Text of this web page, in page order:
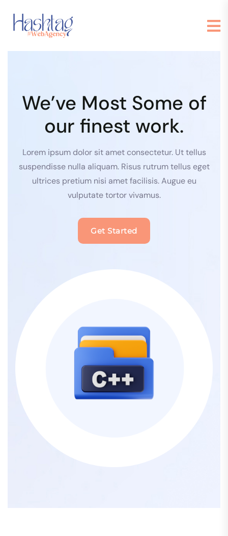
We’ve Most Some of
our finest work.
Lorem ipsum dolor sit amet consectetur. Ut tellus
suspendisse nulla aliquam. Risus rutrum tellus eget
ultrices pretium nisi amet facilisis. Augue eu
vulputate tortor vivamus.
Get Started